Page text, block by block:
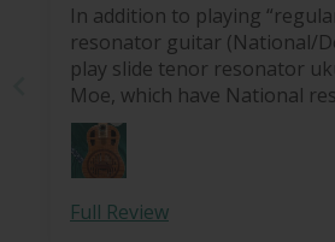
In addition to playing
resonator guitar (National/
play slide tenor resonator
Moe, which have National
This is a perfect slide for
is smooth, solid (with the
very lightweight, which
playing slide on an
nylon strings with a relatively
Full Review